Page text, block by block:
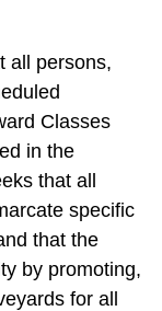
all persons,
Classes
in the
that all
specific
that the
by promoting,
for all